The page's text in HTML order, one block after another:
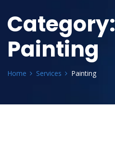
Category:
Painting
Home Services Painting